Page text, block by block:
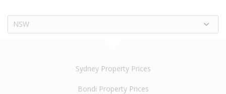
NSW
Sydney Property Prices
Bondi Property Prices